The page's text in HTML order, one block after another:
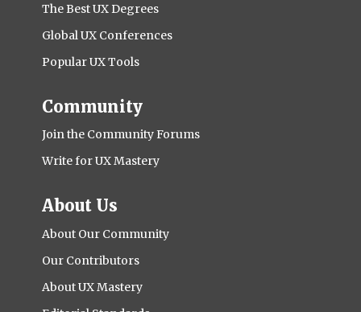
The Best UX Degrees
Global UX Conferences
Popular UX Tools
Community
Join the Community Forums
Write for UX Mastery
About Us
About Our Community
Our Contributors
About UX Mastery